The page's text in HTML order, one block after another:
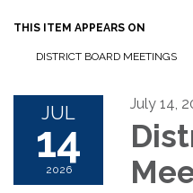
THIS ITEM APPEARS ON
DISTRICT BOARD MEETINGS
JUL
14
2026
July 14,